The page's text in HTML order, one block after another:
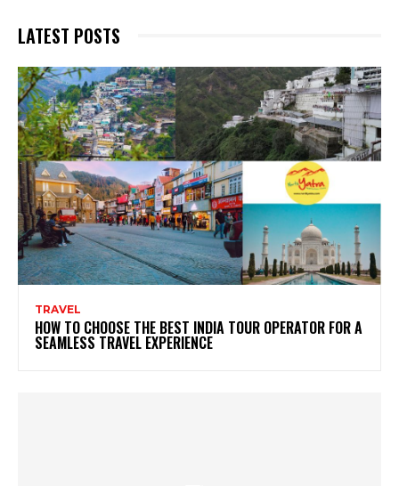
LATEST POSTS
TRAVEL
HOW TO CHOOSE THE BEST INDIA TOUR OPERATOR FOR A
SEAMLESS TRAVEL EXPERIENCE